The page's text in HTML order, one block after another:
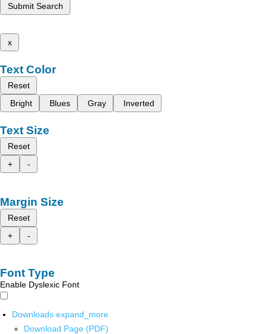
Submit Search
x
Text Color
Reset
Bright
Blues Gray Inverted
Text Size
Reset
+
-
Margin Size
Reset
+
-
Font Type
Enable Dyslexic Font
Downloads expand_more
Download Page (PDF)